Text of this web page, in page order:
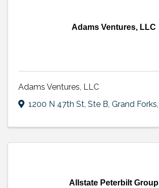
Adams Ventures, LLC
Adams Ventures, LLC
1200 N 47th St, Ste B Grand Forks
Allstate Peterbilt Group